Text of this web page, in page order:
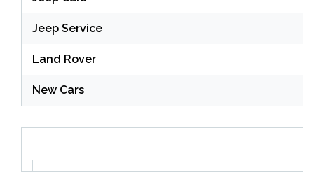
Jeep Service
Land Rover
New Cars